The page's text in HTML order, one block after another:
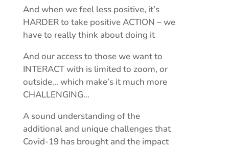
And when we feel less positive, it’s
HARDER to take positive ACTION – we
have to really think about doing it
And our access to those we want to
INTERACT with is limited to zoom, or
outside… which make’s it much more
CHALLENGING…
A sound understanding of the
additional and unique challenges that
Covid-19 has brought and the impact